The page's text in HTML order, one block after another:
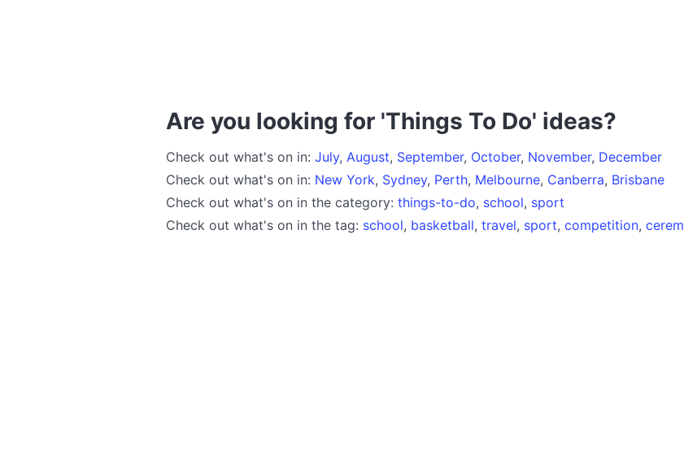
Are you looking for 'Things To Do' ideas?
Check out what's on in: July, August, September, October, November, December
Check out what's on in: New York, Sydney, Perth, Melbourne, Canberra, Brisbane
Check out what's on in the category: things-to-do, school, sport
Check out what's on in the tag: school, basketball, travel, sport, competition,